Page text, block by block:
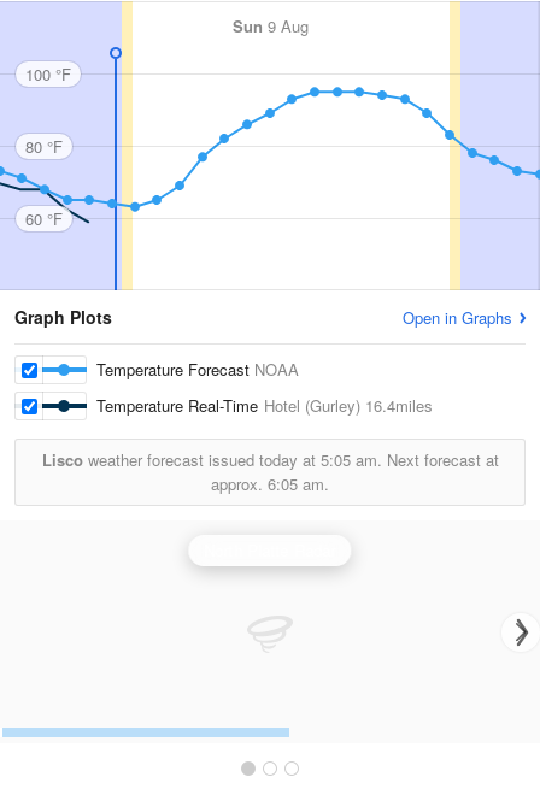
Sun 9 Aug
100 °F
80 °F
60 °F
Graph Plots Open in Graphs
Temperature Forecast NOAA
Temperature Real-Time Hotel (Gurley) 16.4miles
Liscoweather forecast issued today at 5:05 am. Next forecast at
approx. 6:05 am.